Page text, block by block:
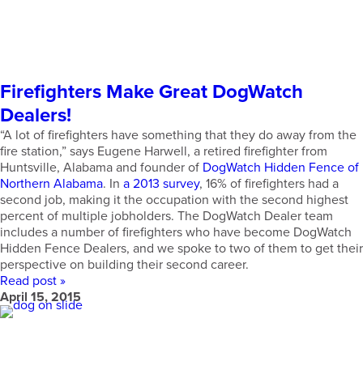
Firefighters Make Great DogWatch
Dealers!
“A lot of firefighters have something that they do away from the
fire station,” says Eugene Harwell, a retired firefighter from
Huntsville, Alabama and founder of DogWatch Hidden Fence of
Northern Alabama. In a 2013 survey, 16% of firefighters had a
second job, making it the occupation with the second highest
percent of multiple jobholders. The DogWatch Dealer team
includes a number of firefighters who have become DogWatch
Hidden Fence Dealers, and we spoke to two of them to get their
perspective on building their second career.
Read post »
April 15, 2015